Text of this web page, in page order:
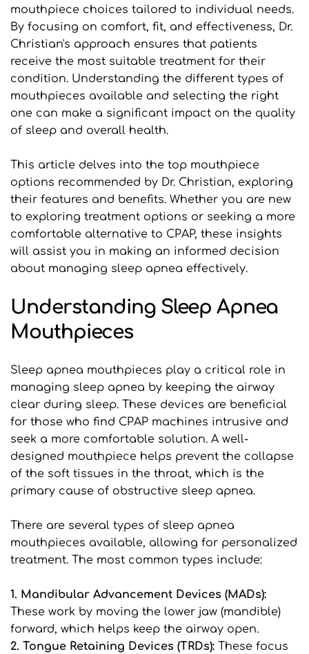
mouthpiece choices tailored to individual needs.
By focusing on comfort, fit, and effectiveness, Dr.
Christian's approach ensures that patients
receive the most suitable treatment for their
condition. Understanding the different types of
mouthpieces available and selecting the right
one can make a significant impact on the quality
of sleep and overall health.
This article delves into the top mouthpiece
options recommended by Dr. Christian, exploring
their features and benefits. Whether you are new
to exploring treatment options or seeking a more
comfortable alternative to CPAP, these insights
will assist you in making an informed decision
about managing sleep apnea effectively.
Understanding Sleep Apnea
Mouthpieces
Sleep apnea mouthpieces play a critical role in
managing sleep apnea by keeping the airway
clear during sleep. These devices are beneficial
for those who find CPAP machines intrusive and
seek a more comfortable solution. A well-
designed mouthpiece helps prevent the collapse
of the soft tissues in the throat, which is the
primary cause of obstructive sleep apnea.
There are several types of sleep apnea
mouthpieces available, allowing for personalized
treatment. The most common types include:
These work by moving the lower jaw (mandible)
forward, which helps keep the airway open.
2. Tongue Retaining Devices (TRDs): These focus